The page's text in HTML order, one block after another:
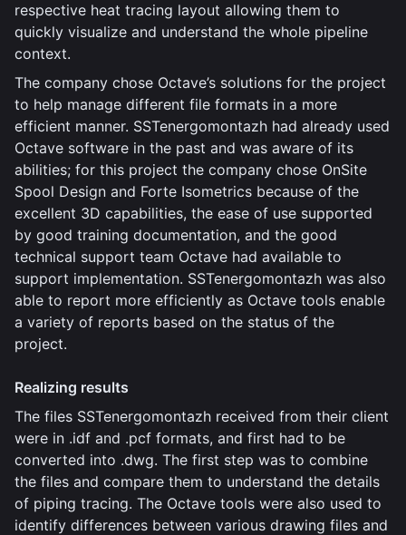
respective heat tracing layout allowing them to
quickly visualize and understand the whole pipeline
context.
The company chose Octave’s solutions for the project
to help manage different file formats in a more
efficient manner. SSTenergomontazh had already used
Octave software in the past and was aware of its
abilities; for this project the company chose OnSite
Spool Design and Forte Isometrics because of the
excellent 3D capabilities, the ease of use supported
by good training documentation, and the good
technical support team Octave had available to
support implementation. SSTenergomontazh was also
able to report more efficiently as Octave tools enable
a variety of reports based on the status of the
project.
Realizing results
The files SSTenergomontazh received from their client
were in .idf and .pcf formats, and first had to be
converted into .dwg. The first step was to combine
the files and compare them to understand the details
of piping tracing. The Octave tools were also used to
identify differences between various drawing files and